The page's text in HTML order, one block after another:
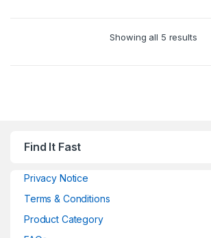
Showing all 5 results
Find It Fast
Privacy Notice
Terms & Conditions
Product Category